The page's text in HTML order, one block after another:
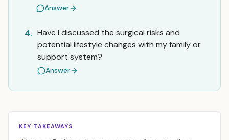
Answer
4. Have I discussed the surgical risks and
potential lifestyle changes with my family or
support system?
Answer
KEY TAKEAWAYS